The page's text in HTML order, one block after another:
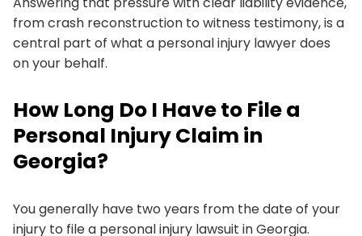
from crash reconstruction to witness testimony, is a
central part of what a personal injury lawyer does
on your behalf.
How Long Do I Have to File a
Personal Injury Claim in
Georgia?
You generally have two years from the date of your
injury to file a personal injury lawsuit in Georgia.